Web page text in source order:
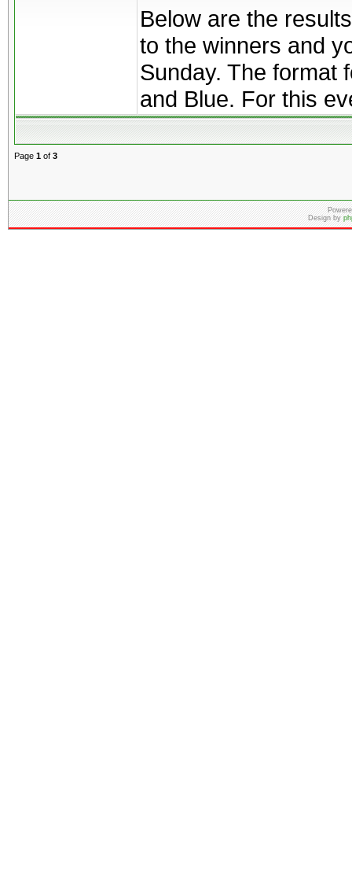
Below are the
to the winners and
Sunday. The format
and Blue. For this
Page 1 of 3
Design by